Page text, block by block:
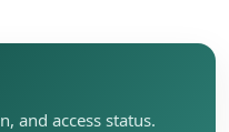
and access status.